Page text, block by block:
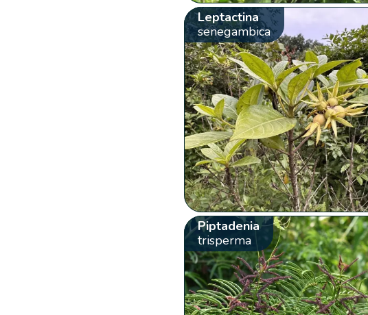
Leptactina
senegambica
Piptadenia
trisperma